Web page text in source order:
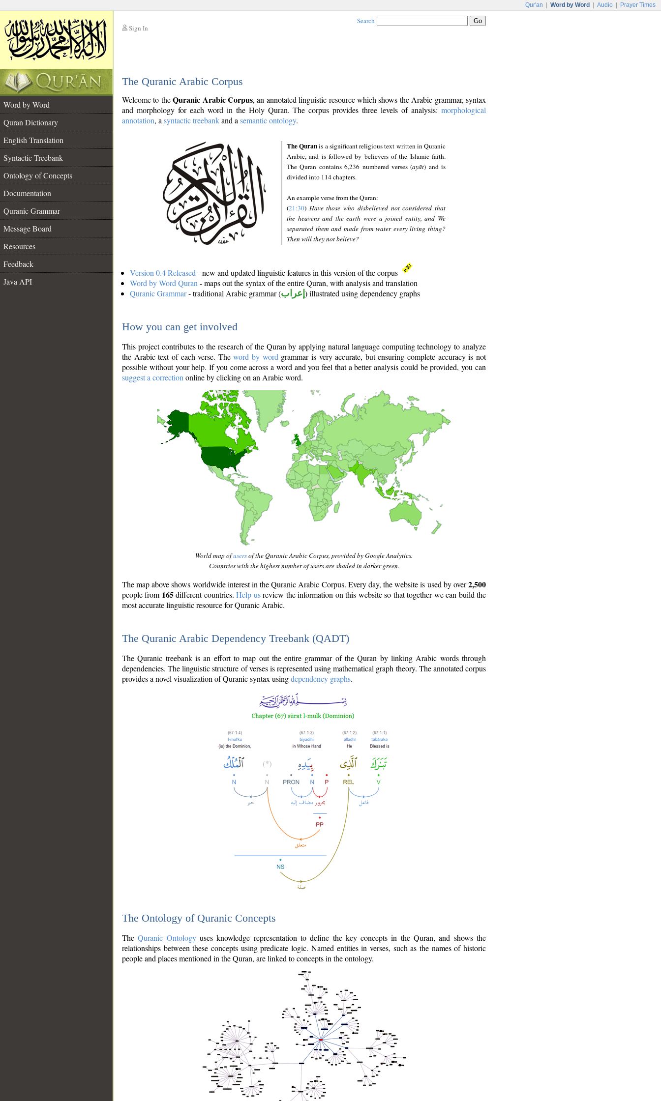
Qur'an Word by Word Audio Prayer Times
Sign In
Search
The Quranic Arabic Corpus
Word by Word
Quran Dictionary
English Translation
Syntactic Treebank
Ontology of Concepts
Documentation
Quranic Grammar
Message Board
Resources
Feedback
Java API
Welcome to theQuranic Arabic Corpus, an annotated linguistic resource which shows the Arabic grammar, syntax
and morphology for each word in the Holy Quran. The corpus provides three levels of analysis: morphological
annotation, a syntactic treebankand a semantic ontology.
The Quranis a significant religious text written in Quranic
Arabic, and is followed by believers of the Islamic faith.
The Quran contains 6,236 numbered verses (ayāt) and is
divided into 114 chapters.
An example verse from the Quran:
(21:30) Have those who disbelieved not considered that
the heavens and the earth were a joined entity, and We
separated them and made from water every living thing?
Then will they not believe?
Version 0.4 Released - new and updated linguistic features in this version of the corpus
Word by Word Quran - maps out the syntax of the entire Quran, with analysis and translation
Quranic Grammar- traditional Arabic grammar (إعراب ) illustrated using dependency graphs
How you can get involved
This project contributes to the research of the Quran by applying natural language computing technology to analyze
the Arabic text of each verse. Theword by word grammar is very accurate, but ensuring complete accuracy is not
possible without your help. If you come across a word and you feel that a better analysis could be provided, you can
suggest a correction online by clicking on an Arabic word.
World map ofusersof the Quranic Arabic Corpus, provided by Google Analytics.
Countries with the highest number of users are shaded in darker green.
The map above shows worldwide interest in the Quranic Arabic Corpus. Every day, the website is used by over2,500
people from 165different countries.Help usreview the information on this website so that together we can build the
most accurate linguistic resource for Quranic Arabic.
The Quranic Arabic Dependency Treebank (QADT)
The Quranic treebank is an effort to map out the entire grammar of the Quran by linking Arabic words through
dependencies. The linguistic structure of verses is represented using mathematical graph theory. The annotated corpus
provides a novel visualization of Quranic syntax usingdependency graphs.
The Ontology of Quranic Concepts
TheQuranic Ontologyuses knowledge representation to define the key concepts in the Quran, and shows the
relationships between these concepts using predicate logic. Named entities in verses, such as the names of historic
people and places mentioned in the Quran, are linked to concepts in the ontology.